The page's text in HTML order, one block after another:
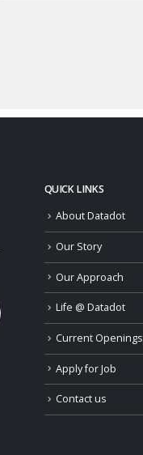
QUICK LINKS
About Datadot
Our Story
Our Approach
Life @ Datadot
Current Openings
Apply for Job
Contact us